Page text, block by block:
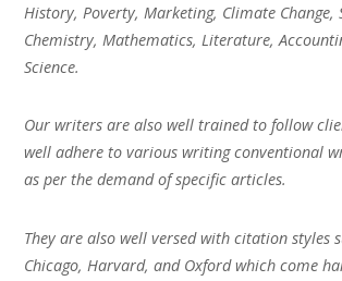
History, Poverty, Marketing, Climate Change,
Chemistry, Mathematics, Literature,
Science.
Our writers are also well trained to follow
well adhere to various writing conventional
as per the demand of specific articles.
They are also well versed with citation styles
Chicago, Harvard, and Oxford which come